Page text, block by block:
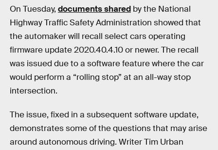
On Tuesday, documents shared by the National
Highway Traffic Safety Administration showed that
the automaker will recall select cars operating
firmware update 2020.40.4.10 or newer. The recall
was issued due to a software feature where the car
would perform a “rolling stop” at an all-way stop
intersection.
The issue, fixed in a subsequent software update,
demonstrates some of the questions that may arise
around autonomous driving. Writer Tim Urban